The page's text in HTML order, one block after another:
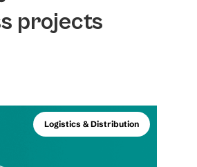
projects
Logistics & Distribution